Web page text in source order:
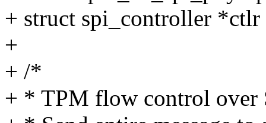
+ struct spi_controller
+
+ /*
+ * TPM flow control over